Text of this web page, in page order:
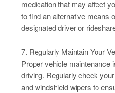
medication that may affect
to find an alternative means
designated driver or
7. Regularly Maintain Your
Proper vehicle maintenance
driving. Regularly check
and windshield wipers to